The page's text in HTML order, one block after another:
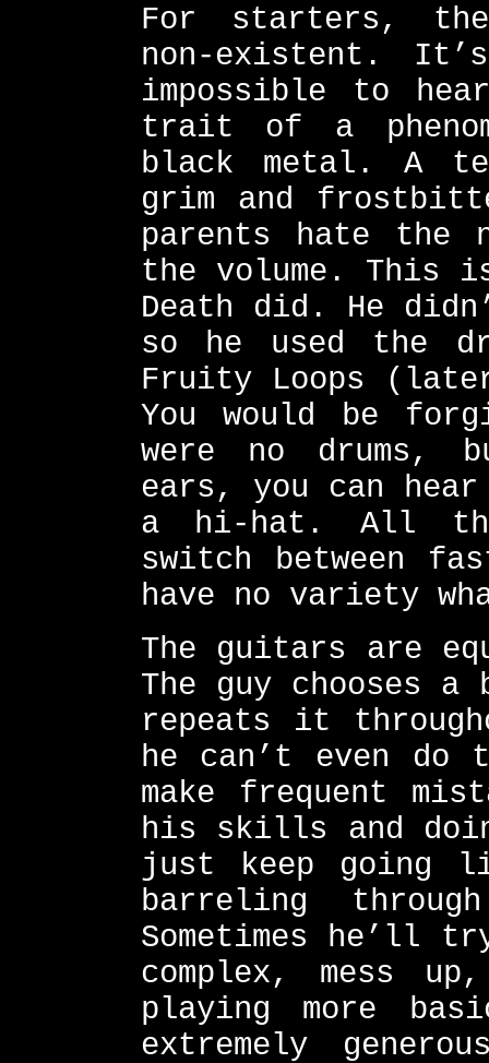
For starters,
non-existent.
impossible to
trait of a
black metal. A
grim and
parents hate the
the volume. This
Death did. He
so he used the
Fruity Loops
You would be
were no
ears, you can
a hi-hat. All
switch between
have no variety
The guitars are
The guy chooses
repeats it
he can’t even do
make frequent
his skills and
just keep going
barreling
Sometimes he’ll
complex, mess
playing more
extremely